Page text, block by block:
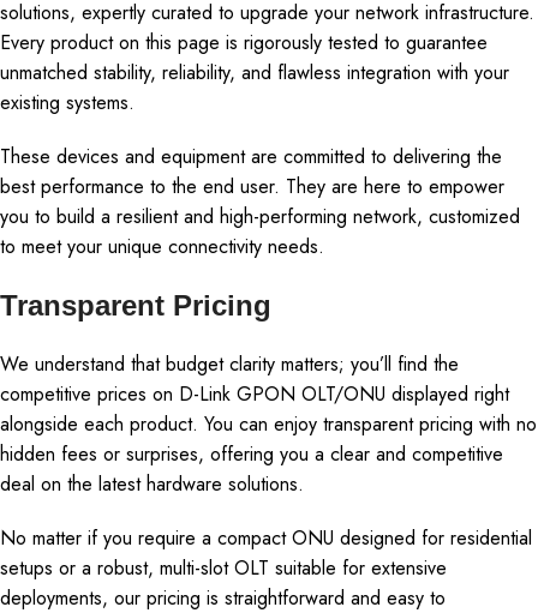
solutions, expertly curated to upgrade your network infrastructure.
Every product on this page is rigorously tested to guarantee
unmatched stability, reliability, and flawless integration with your
existing systems.
These devices and equipment are committed to delivering the
best performance to the end user. They are here to empower
you to build a resilient and high-performing network, customized
to meet your unique connectivity needs.
Transparent Pricing
We understand that budget clarity matters; you’ll find the
competitive prices on D-Link GPON OLT/ONU displayed right
alongside each product. You can enjoy transparent pricing with no
hidden fees or surprises, offering you a clear and competitive
deal on the latest hardware solutions.
No matter if you require a compact ONU designed for residential
setups or a robust, multi-slot OLT suitable for extensive
deployments, our pricing is straightforward and easy to